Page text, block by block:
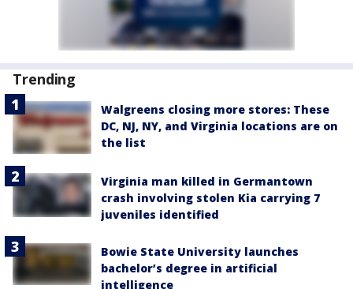
Trending
Walgreens closing more stores: These
DC, NJ, NY, and Virginia locations are on
the list
Virginia man killed in Germantown
crash involving stolen Kia carrying 7
juveniles identified
Bowie State University launches
bachelor’s degree in artificial
intelligence